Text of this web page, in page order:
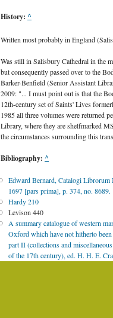
History: ^
Written most probably in England
Was still in Salisbury Cathedral in the
but consequently passed over to the
Barker-Benfield (Senior Assistant
2009: "... I must point out is that the
12th-century set of Saints' Lives
1985 all three volumes were returned
Library, where they are shelfmarked
the circumstances surrounding this
Bibliography: ^
Edward Bernard, Catalogi
1697 [pars prima], p. 374, no. 8689.
Hardy 210
Levison 440
A summary catalogue of western
Oxford which have not hitherto
part II (collections and
of the 17th century), ed. H. H. E.